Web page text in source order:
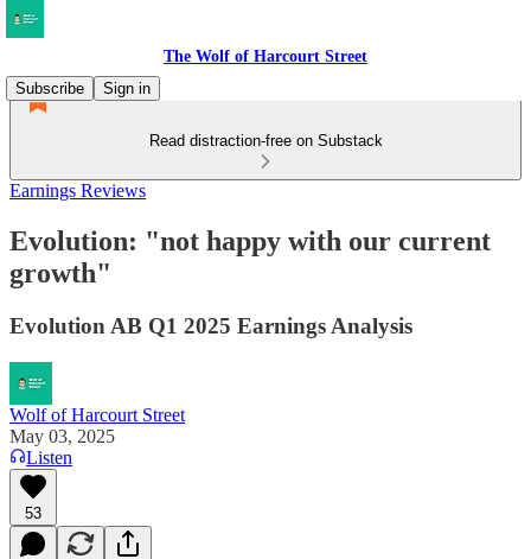
The Wolf of Harcourt Street
Subscribe
Sign in
Read distraction-free on Substack
Earnings Reviews
Evolution: "not happy with our current
growth"
Evolution AB Q1 2025 Earnings Analysis
Wolf of Harcourt Street
May 03, 2025
Listen
53